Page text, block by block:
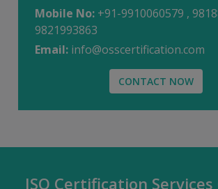
Mobile No: +91-9910060579 ,
9821993863
Email: info@osscertification.com
CONTACT NOW
ISO Certification Services